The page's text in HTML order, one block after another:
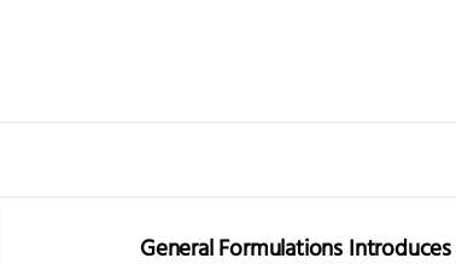
General Formulations Introduces